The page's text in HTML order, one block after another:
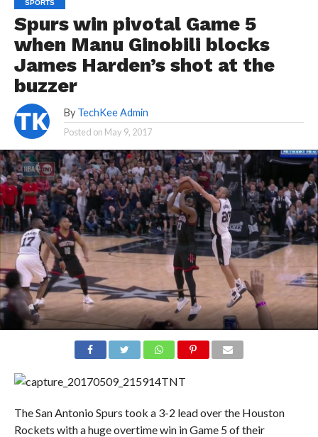
SPORTS
Spurs win pivotal Game 5
when Manu Ginobili blocks
James Harden’s shot at the
buzzer
By TechKee Admin
Posted on May 9, 2017
TNT
The San Antonio Spurs took a 3-2 lead over the Houston
Rockets with a huge overtime win in Game 5 of their